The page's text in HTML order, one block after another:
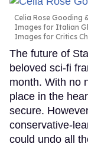
Celia Rose Gooding
Images for Italian
Images for Critics
The future of
beloved sci-fi
month. With no
place in the
secure.
conservative-
could undo all